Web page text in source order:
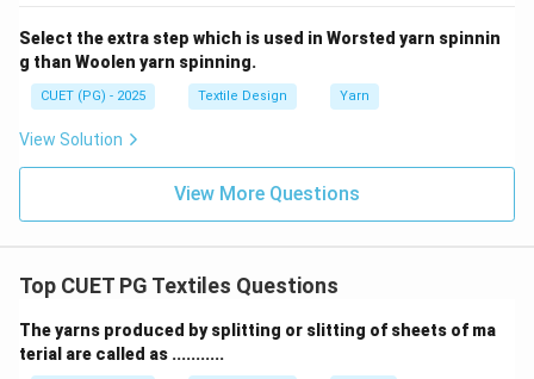
Select the extra step which is used in Worsted yarn spinnin
g than Woolen yarn spinning.
CUET (PG) - 2025 Textile Design Yarn
View Solution
View More Questions
Top CUET PG Textiles Questions
The yarns produced by splitting or slitting of sheets of ma
terial are called as ...........